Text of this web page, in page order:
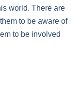
world. There are
to be aware of
to be involved